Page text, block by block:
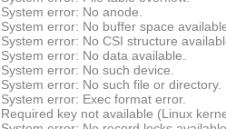
System error: No anode.
System error: No buffer space
System error: No CSI structure
System error: No data available.
System error: No such device.
System error: No such file or directory.
System error: Exec format error.
Required key not available (Linux